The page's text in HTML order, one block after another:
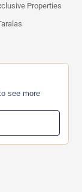
Properties
see more